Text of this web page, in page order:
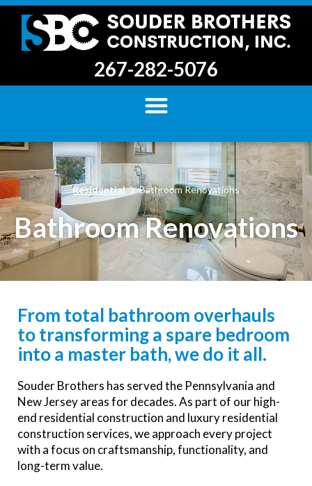
267-282-5076
Residential Bathroom Renovations
Bathroom Renovations
From total bathroom overhauls
to transforming a spare bedroom
into a master bath, we do it all.
Souder Brothers has served the Pennsylvania and
New Jersey areas fordecades.As part of our high-
end residential construction and luxury residential
construction services, we approach every project
with a focus on craftsmanship, functionality, and
long-term value.